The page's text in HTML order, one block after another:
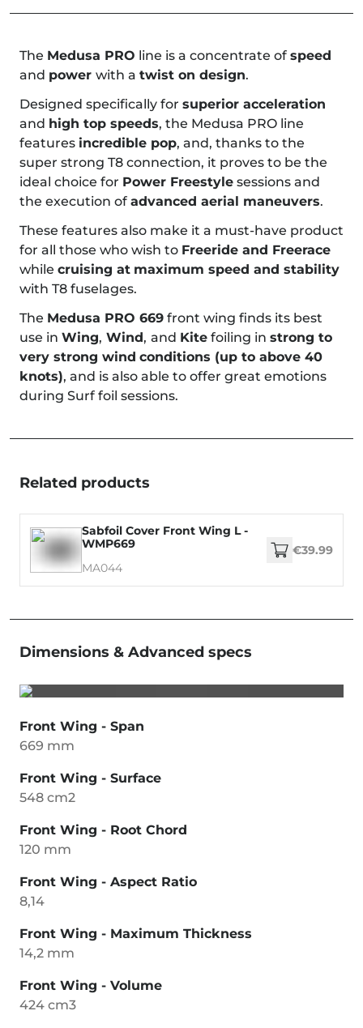
The Medusa PRO line is a concentrate of speed
and power with a twist on design.
Designed specifically for superior acceleration
and high top speeds, the Medusa PRO line
features incredible pop, and, thanks to the
super strong T8 connection, it proves to be the
ideal choice for Power Freestyle sessions and
the execution of advanced aerial maneuvers.
These features also make it a must-have product
for all those who wish to Freeride and Freerace
while cruising at maximum speed and stability
with T8 fuselages.
The Medusa PRO 669 front wing finds its best
use in Wing, Wind, and Kite foiling in strong to
very strong wind conditions (up to above 40
knots), and is also able to offer great emotions
during Surf foil sessions.
Related products
Sabfoil Cover Front Wing L -
WMP669
MA044
€39.99
Dimensions & Advanced specs
Front Wing - Span
669 mm
Front Wing - Surface
548 cm2
Front Wing - Root Chord
120 mm
Front Wing - Aspect Ratio
8,14
Front Wing - Maximum Thickness
14,2 mm
Front Wing - Volume
424 cm3